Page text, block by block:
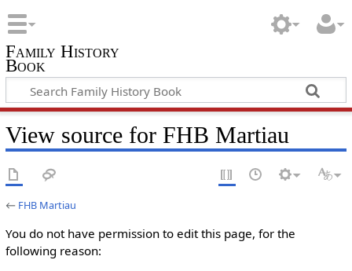
Family History
Book
View source for FHB Martiau
← FHB Martiau
You do not have permission to edit this page, for the
following reason: